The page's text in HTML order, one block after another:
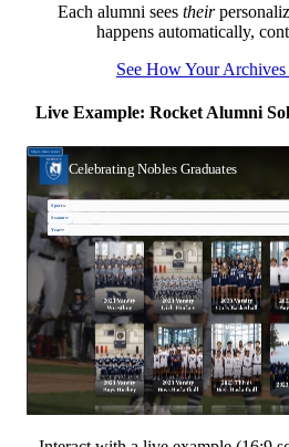
Each alumni sees their
happens automatically,
See How Your Archives
Live Example: Rocket Alumni